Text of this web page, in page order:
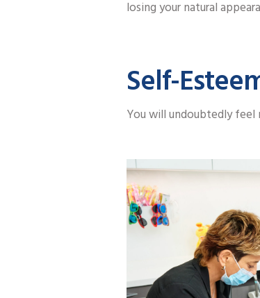
losing your natural
Self-
You will undoubtedly